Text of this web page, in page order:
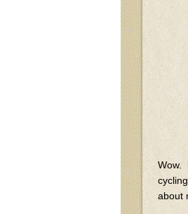
Wow.
about